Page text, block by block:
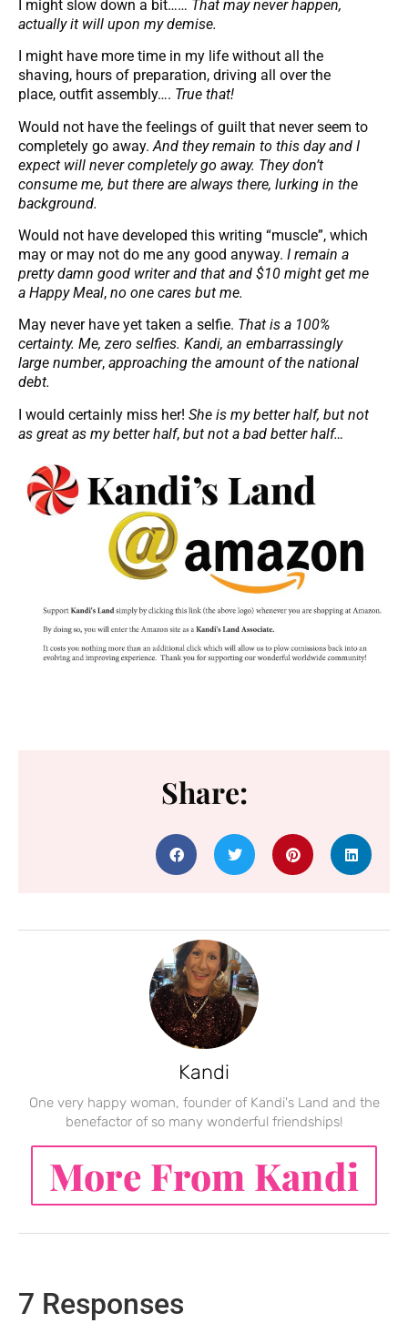
I might slow down a bit…… That may never happen,
actually it will upon my demise.
I might have more time in my life without all the
shaving, hours of preparation, driving all over the
place, outfit assembly…. True that!
Would not have the feelings of guilt that never seem to
completely go away. And they remain to this day and I
expect will never completely go away. They don’t
consume me, but there are always there, lurking in the
background.
Would not have developed this writing “muscle”, which
may or may not do me any good anyway. I remain a
pretty damn good writer and that and $10 might get me
a Happy Meal, no one cares but me.
May never have yet taken a selfie. That is a 100%
certainty. Me, zero selfies. Kandi, an embarrassingly
large number, approaching the amount of the national
debt.
I would certainly miss her! She is my better half, but not
as great as my better half, but not a bad better half…
Share:
Kandi
One very happy woman, founder of Kandi's Land and the
benefactor of so many wonderful friendships!
More From Kandi
7 Responses